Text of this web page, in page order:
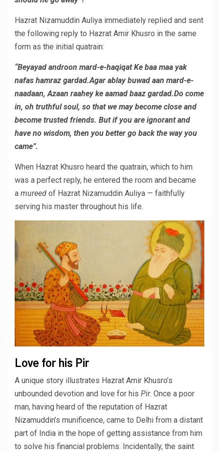
Hazrat Nizamuddin Auliya immediately replied and sent
the following reply to Hazrat Amir Khusro in the same
form as the initial quatrain:
“Beyayad androon mard-e-haqiqat Ke baa maa yak
nafas hamraz gardad.Agar ablay buwad aan mard-e-
naadaan, Azaan raahey ke aamad baaz gardad.Do come
in, oh truthful soul, so that we may become close and
become trusted friends. But if you are ignorant and
have no wisdom, then you better go back the way you
came”.
When Hazrat Khusro heard the quatrain, which to him
was a perfect reply, he entered the room and became
a mureed of Hazrat Nizamuddin Auliya — faithfully
serving his master throughout his life.
Love for his Pir
A unique story illustrates Hazrat Amir Khusro’s
unbounded devotion and love for his Pir. Once a poor
man, having heard of the reputation of Hazrat
Nizamuddin’s munificence, came to Delhi from a distant
part of India in the hope of getting assistance from him
to solve his financial problems. Incidentally, the saint